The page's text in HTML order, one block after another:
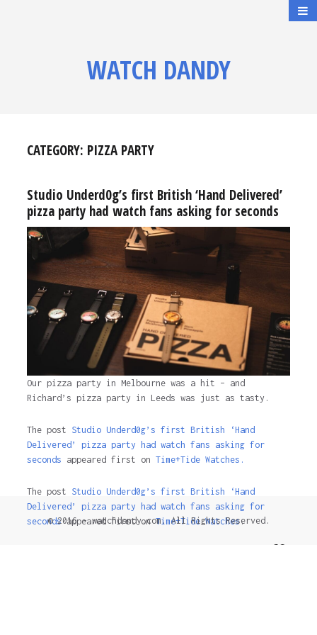
WATCH DANDY
CATEGORY: PIZZA PARTY
Studio Underd0g’s first British ‘Hand Delivered’
pizza party had watch fans asking for seconds
Our pizza party in Melbourne was a hit – and
Richard’s pizza party in Leeds was just as tasty.
The post Studio Underd0g’s first British ‘Hand
Delivered’ pizza party had watch fans asking for
seconds appeared first on Time+Tide Watches.
The post Studio Underd0g’s first British ‘Hand
Delivered’ pizza party had watch fans asking for
secondsappeared first onTime+Tide Watches.
© 2016 - watchdandy.com. All Rights Reserved.